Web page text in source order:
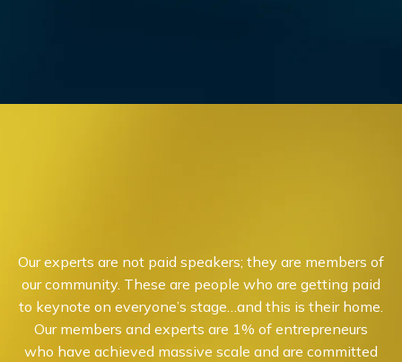
Our experts are not paid speakers; they are members of
our community. These are people who are getting paid
to keynote on everyone’s stage…and this is their home.
Our members and experts are 1% of entrepreneurs
who have achieved massive scale and are committed